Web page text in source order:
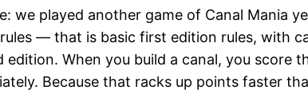
we played another game of Canal Mania
— that is basic first edition rules, with
edition. When you build a canal, you score
Because that racks up points faster